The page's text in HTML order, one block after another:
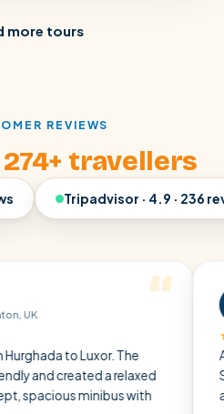
more tours
REVIEWS
274+ travellers
Tripadvisor · 4.9 · 236
Luxor. The
a relaxed
minibus with
Ralf
★★★★★
A very
Sea
and